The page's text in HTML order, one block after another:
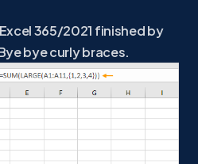
365/2021 finished by
bye curly braces.